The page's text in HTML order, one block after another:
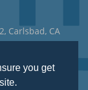
you get
you get
Carlsbad, CA